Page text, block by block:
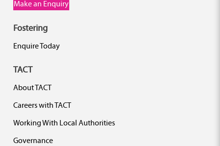
Make an Enquiry
Fostering
Enquire Today
TACT
About TACT
Careers with TACT
Working With Local Authorities
Governance